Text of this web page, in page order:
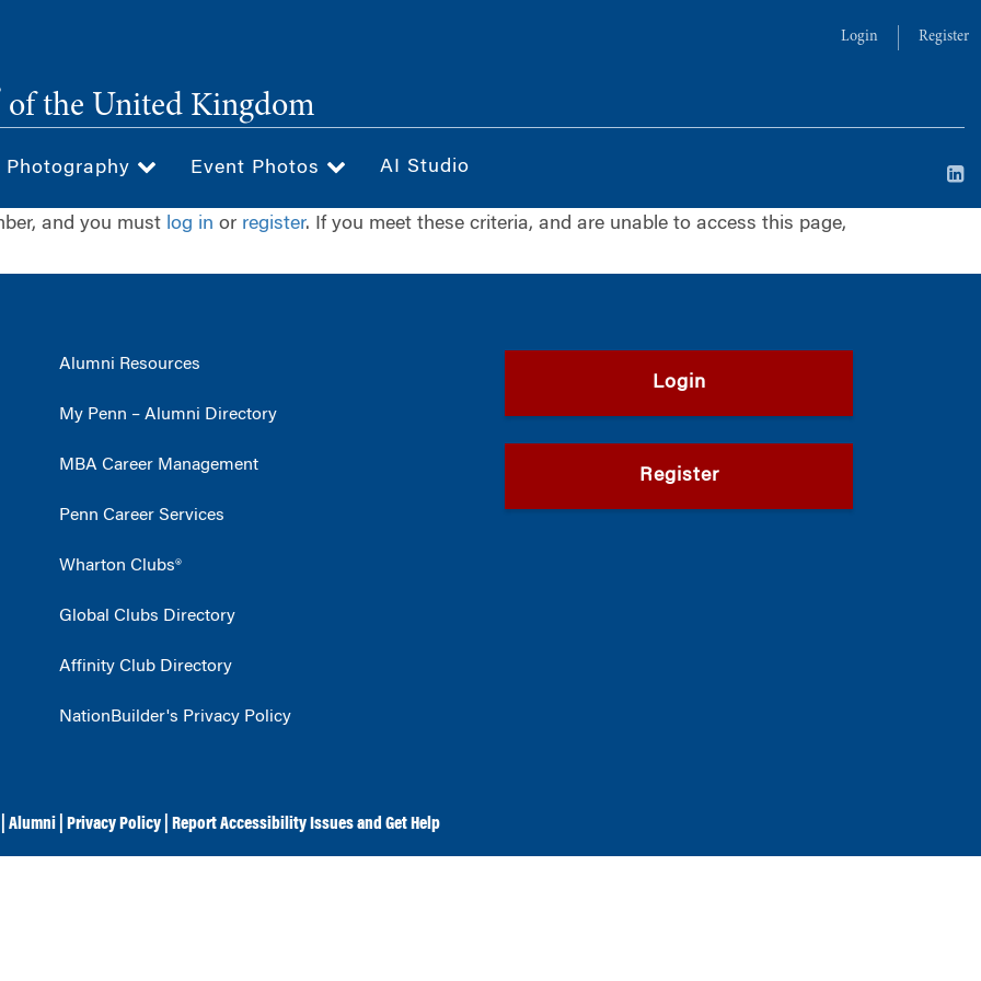
Login Register
of the United Kingdom
Event Photos AI Studio
and you must log in or register. If you meet these criteria, and are unable to access this page,
Alumni Resources
My Penn – Alumni Directory
MBA Career Management
Penn Career Services
Wharton Clubs®
Global Clubs Directory
Affinity Club Directory
NationBuilder's Privacy Policy
Login
Register
Alumni Privacy Policy Report Accessibility Issues and Get Help